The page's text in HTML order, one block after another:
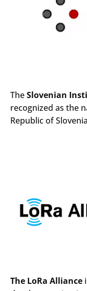
TheSlovenian
recognized as the
Republic of
The LoRa Alliance